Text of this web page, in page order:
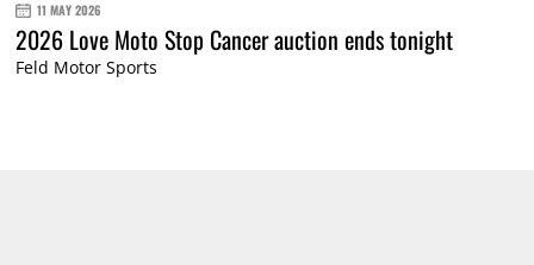
11 MAY 2026
2026 Love Moto Stop Cancer auction ends tonight
Feld Motor Sports